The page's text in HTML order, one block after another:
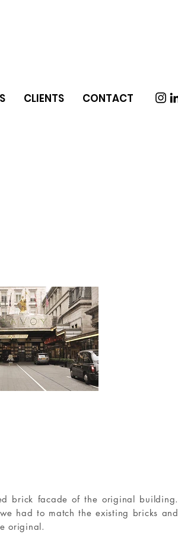
CLIENTS CONTACT
brick facade of the original building.
had to match the existing bricks and
original.